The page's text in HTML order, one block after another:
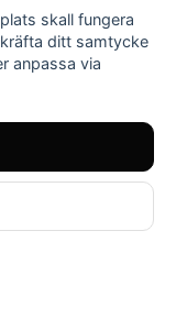
din MC
YouTube
skall fungera
ditt samtycke
anpassa via